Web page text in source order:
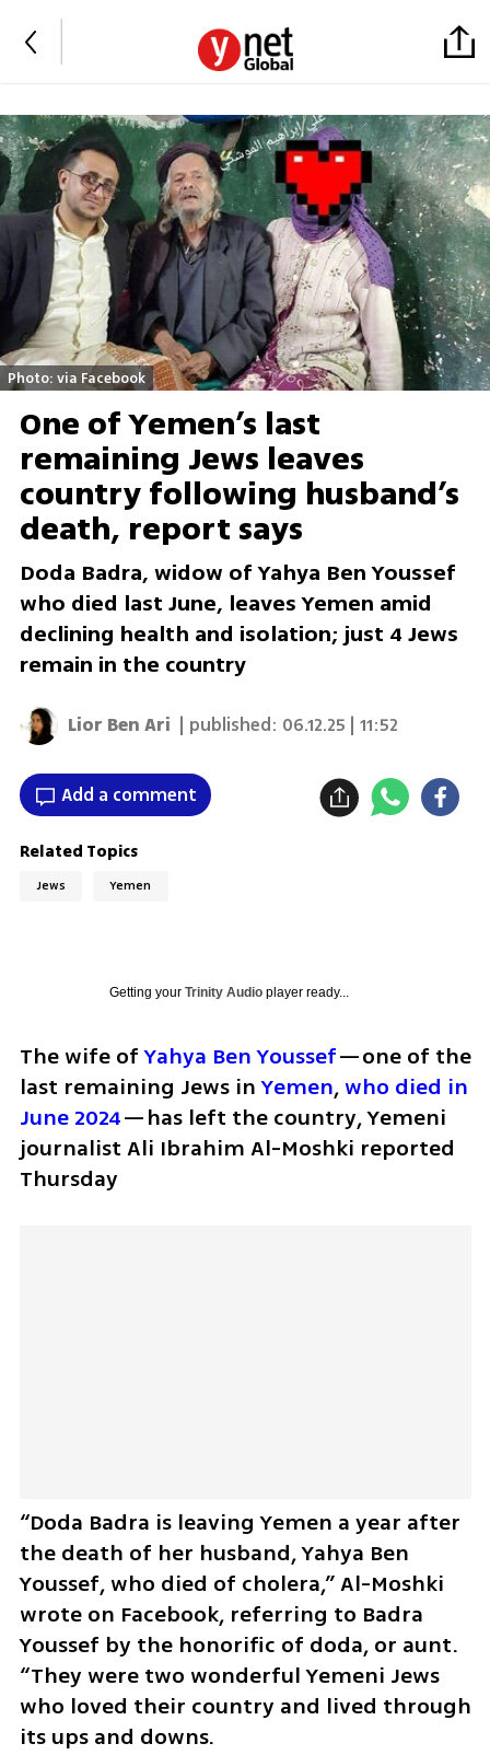
Photo: via Facebook
One of Yemen’s last
remaining Jews leaves
country following husband’s
death, report says
Doda Badra, widow of Yahya Ben Youssef
who died last June, leaves Yemen amid
declining health and isolation; just 4 Jews
remain in the country
Lior Ben Ari | published: 06.12.25 | 11:52
Add a comment
Related Topics
Jews Yemen
Getting your Trinity Audioplayer ready...
The wife of Yahya Ben Youssef—one of the
last remaining Jews in Yemen, who died in
June 2024—has left the country, Yemeni
journalist Ali Ibrahim Al-Moshki reported
Thursday
“Doda Badra is leaving Yemen a year after
the death of her husband, Yahya Ben
Youssef, who died of cholera,” Al-Moshki
wrote on Facebook, referring to Badra
Youssef by the honorific of doda, or aunt.
“They were two wonderful Yemeni Jews
who loved their country and lived through
its ups and downs.